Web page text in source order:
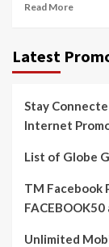
Read More
Latest
Stay
Internet
List of Globe
TM Facebook
FACEBOOK50
Unlimited